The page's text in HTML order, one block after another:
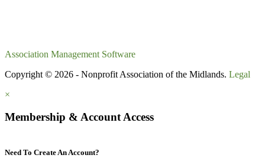
Association Management Software
Copyright © 2026 - Nonprofit Association of the Midlands. Legal
×
Membership & Account Access
Need To Create An Account?